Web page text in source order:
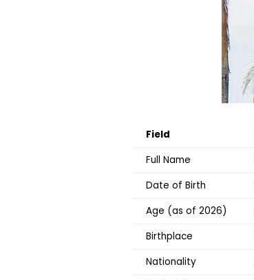
Field
Full Name
Date of Birth
Age (as of 2026)
Birthplace
Nationality